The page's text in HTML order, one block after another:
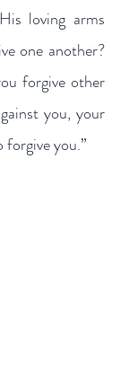
loving arms
one another?
forgive other
you, your
forgive you.”